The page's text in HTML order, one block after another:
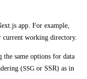
app. For example,
current working directory.
same options for data
(SSG or SSR) as in